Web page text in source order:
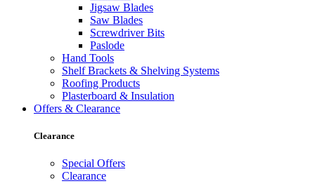
Jigsaw Blades
Saw Blades
Screwdriver Bits
Paslode
Hand Tools
Shelf Brackets & Shelving Systems
Roofing Products
Plasterboard & Insulation
Offers & Clearance
Clearance
Special Offers
Clearance